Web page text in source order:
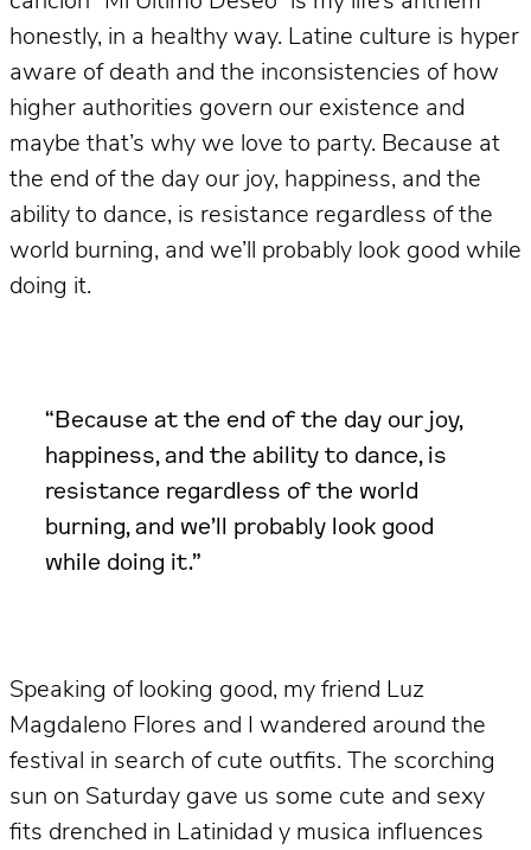
honestly, in a healthy way. Latine culture is hyper
aware of death and the inconsistencies of how
higher authorities govern our existence and
maybe that’s why we love to party. Because at
the end of the day our joy, happiness, and the
ability to dance, is resistance regardless of the
world burning, and we’ll probably look good while
doing it.
“Because at the end of the day our joy,
happiness, and the ability to dance, is
resistance regardless of the world
burning, and we’ll probably look good
while doing it.”
Speaking of looking good, my friend Luz
Magdaleno Flores and I wandered around the
festival in search of cute outfits. The scorching
sun on Saturday gave us some cute and sexy
fits drenched in Latinidad y musica influences